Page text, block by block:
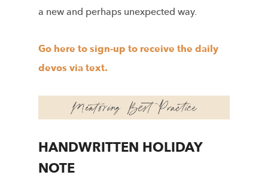
a new and perhaps unexpected way.
Go here to sign-up to receive the daily
devos via text.
HANDWRITTEN HOLIDAY
NOTE